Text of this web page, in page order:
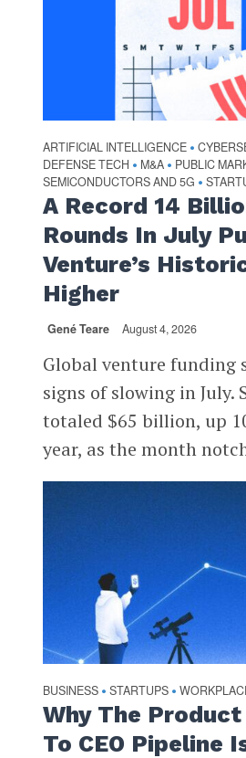
ARTIFICIAL INTELLIGENCE •
DEFENSE TECH • M&A • PUBLIC
SEMICONDUCTORS AND 5G •
A Record 14
Rounds In July
Venture’s
Higher
Gené Teare August 4, 2026
Global venture funding
signs of slowing in
totaled $65 billion, up
year, as the month
BUSINESS • STARTUPS •
Why The
To CEO Pipeline